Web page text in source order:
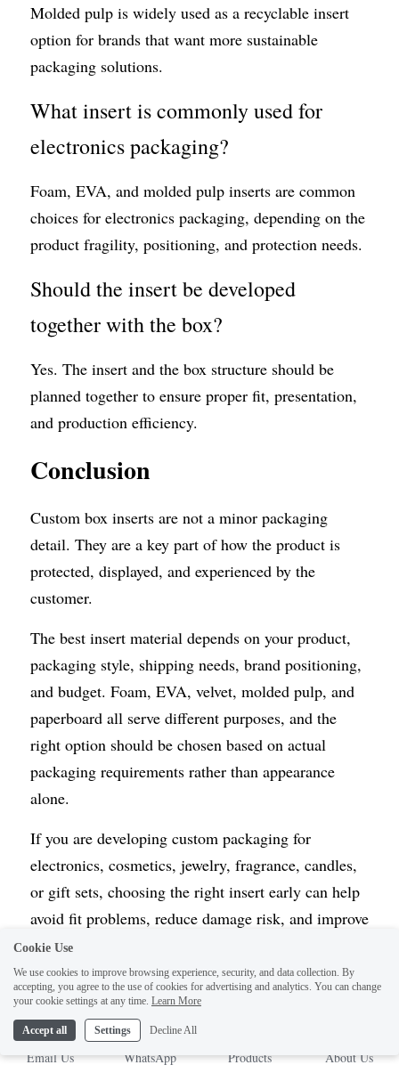
Molded pulp is widely used as a recyclable insert
option for brands that want more sustainable
packaging solutions.
What insert is commonly used for
electronics packaging?
Foam, EVA, and molded pulp inserts are common
choices for electronics packaging, depending on the
product fragility, positioning, and protection needs.
Should the insert be developed
together with the box?
Yes. The insert and the box structure should be
planned together to ensure proper fit, presentation,
and production efficiency.
Conclusion
Custom box inserts are not a minor packaging
detail. They are a key part of how the product is
protected, displayed, and experienced by the
customer.
The best insert material depends on your product,
packaging style, shipping needs, brand positioning,
and budget. Foam, EVA, velvet, molded pulp, and
paperboard all serve different purposes, and the
right option should be chosen based on actual
packaging requirements rather than appearance
alone.
If you are developing custom packaging for
electronics, cosmetics, jewelry, fragrance, candles,
or gift sets, choosing the right insert early can help
avoid fit problems, reduce damage risk, and improve
the final presentation.
If you are still comparing structures, materials, and
internal fit options, you can also review our
Inserts and Custom Rigid Boxes
project-specific ideas.
Email Us WhatsApp Products About Us
Cookie Use
We use cookies to improve browsing experience, security, and data collection. By
accepting, you agree to the use of cookies for advertising and analytics. You can change
your cookie settings at any time. Learn More
Accept all Settings Decline All